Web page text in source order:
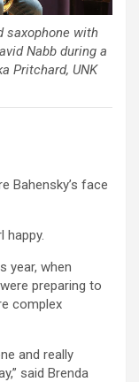
saxophone with
Nabb during a
Pritchard, UNK
Bahensky’s face
happy.
year, when
preparing to
complex
and really
said Brenda